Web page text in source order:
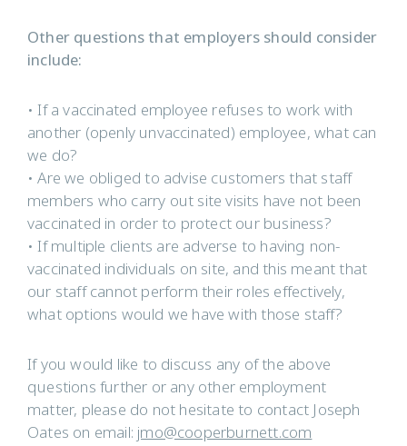
Other questions that employers should consider
include:
• If a vaccinated employee refuses to work with
another (openly unvaccinated) employee, what can
we do?
• Are we obliged to advise customers that staff
members who carry out site visits have not been
vaccinated in order to protect our business?
• If multiple clients are adverse to having non-
vaccinated individuals on site, and this meant that
our staff cannot perform their roles effectively,
what options would we have with those staff?
If you would like to discuss any of the above
questions further or any other employment
matter, please do not hesitate to contact Joseph
Oates on email: jmo@cooperburnett.com